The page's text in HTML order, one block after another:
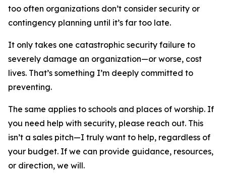
too often organizations don’t consider security or
contingency planning until it’s far too late.
It only takes one catastrophic security failure to
severely damage an organization—or worse, cost
lives. That’s something I’m deeply committed to
preventing.
The same applies to schools and places of worship. If
you need help with security, please reach out. This
isn’t a sales pitch—I truly want to help, regardless of
your budget. If we can provide guidance, resources,
or direction, we will.